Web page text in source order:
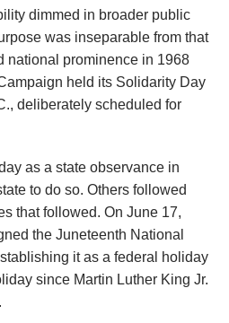
dimmed in broader public
was inseparable from that
national prominence in 1968
held its Solidarity Day
deliberately scheduled for
as a state observance in
to do so. Others followed
that followed. On June 17,
the Juneteenth National
it as a federal holiday
since Martin Luther King Jr.